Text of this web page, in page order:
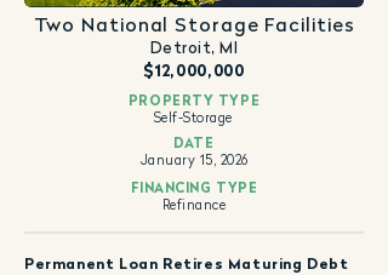
Two National Storage Facilities
Detroit, MI
$12,000,000
PROPERTY TYPE
Self-Storage
DATE
January 15, 2026
FINANCING TYPE
Refinance
Permanent Loan Retires Maturing Debt